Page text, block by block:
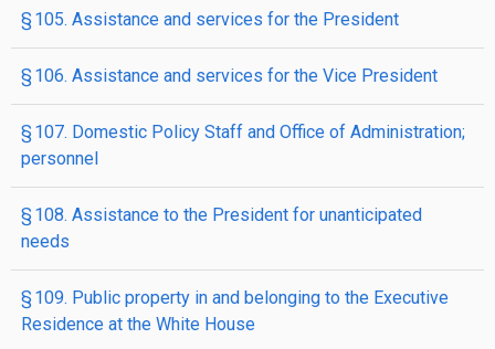
§ 105. Assistance and services for the President
§ 106. Assistance and services for the Vice President
§ 107. Domestic Policy Staff and Office of Administration;
personnel
§ 108. Assistance to the President for unanticipated
needs
§ 109. Public property in and belonging to the Executive
Residence at the White House